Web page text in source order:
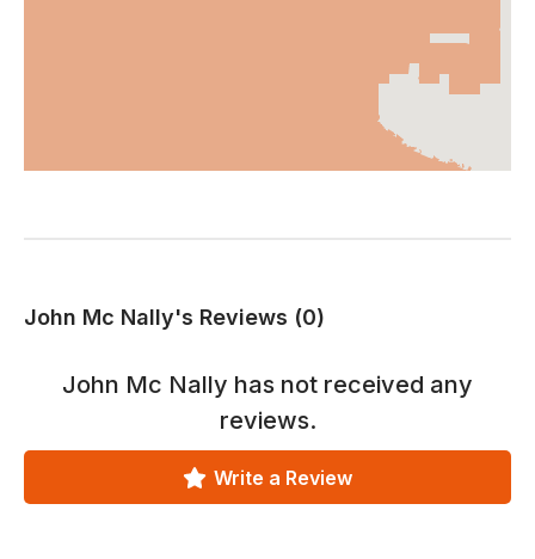
John Mc Nally's Reviews (0)
John Mc Nally has not received any
reviews.
Write a Review